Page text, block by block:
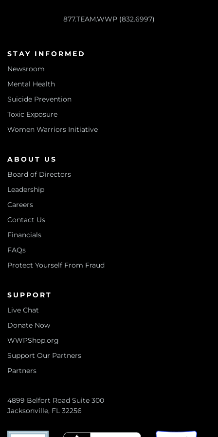
877.TEAM.WWP (832.6997)
STAY INFORMED
Newsroom
Mental Health
Suicide Prevention
Toxic Exposure
Women Warriors Initiative
ABOUT US
Board of Directors
Leadership
Careers
Contact Us
Financials
FAQs
Protect Yourself From Fraud
SUPPORT
Live Chat
Donate Now
WWPShop.org
Support Our Partners
Partners
4899 Belfort Road Suite 300
Jacksonville, FL 32256